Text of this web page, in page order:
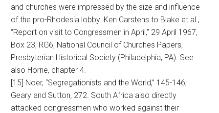
and churches were impressed by the size and influence
of the pro-Rhodesia lobby. Ken Carstens to Blake et al.,
“Report on visit to Congressmen in April,” 29 April 1967,
Box 23, RG6, National Council of Churches Papers,
Presbyterian Historical Society (Philadelphia, PA). See
also Horne, chapter 4.
[15] Noer, “Segregationists and the World,” 145-146;
Geary and Sutton, 272. South Africa also directly
attacked congressmen who worked against their